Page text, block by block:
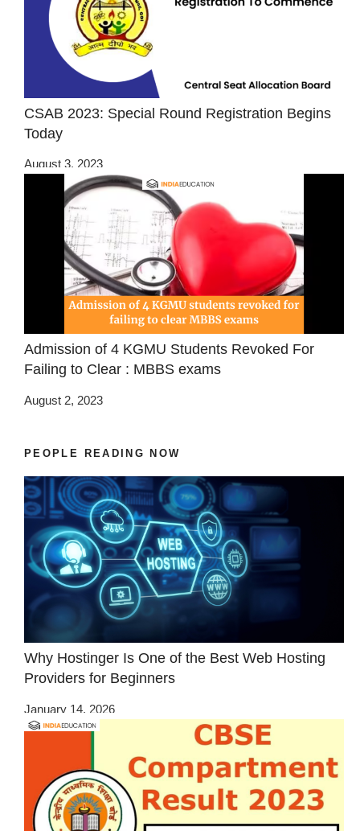
CSAB 2023: Special Round Registration Begins
Today
August 3, 2023
Admission of 4 KGMU Students Revoked For
Failing to Clear : MBBS exams
August 2, 2023
PEOPLE READING NOW
Why Hostinger Is One of the Best Web Hosting
Providers for Beginners
January 14, 2026